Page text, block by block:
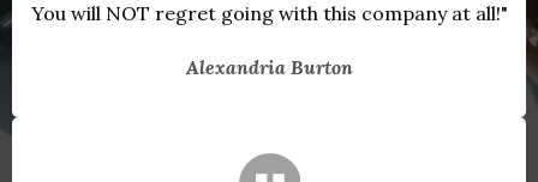
You will NOT regret going with this company at all!"
Alexandria Burton